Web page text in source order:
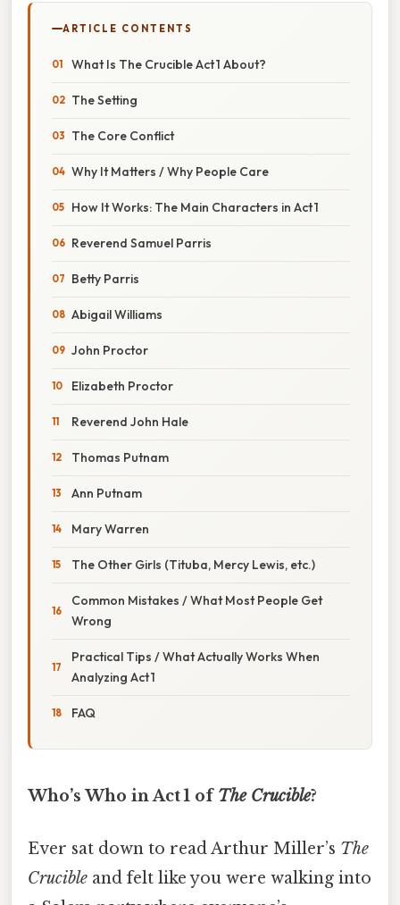
ARTICLE CONTENTS
What Is The Crucible Act 1 About?
The Setting
The Core Conflict
Why It Matters / Why People Care
How It Works: The Main Characters in Act 1
Reverend Samuel Parris
Betty Parris
Abigail Williams
John Proctor
Elizabeth Proctor
Reverend John Hale
Thomas Putnam
Ann Putnam
Mary Warren
The Other Girls (Tituba, Mercy Lewis, etc.)
Common Mistakes / What Most People Get
Wrong
Practical Tips / What Actually Works When
Analyzing Act 1
FAQ
Who’s Who in Act 1 of The Crucible?
Ever sat down to read Arthur Miller’s The
Crucible and felt like you were walking into